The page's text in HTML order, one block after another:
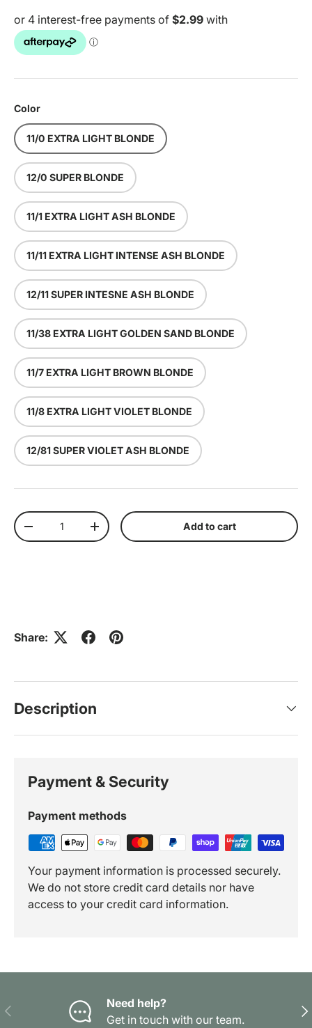
Color
11/0 EXTRA LIGHT BLONDE
12/0 SUPER BLONDE
11/1 EXTRA LIGHT ASH BLONDE
11/11 EXTRA LIGHT INTENSE ASH BLONDE
12/11 SUPER INTESNE ASH BLONDE
11/38 EXTRA LIGHT GOLDEN SAND BLONDE
11/7 EXTRA LIGHT BROWN BLONDE
11/8 EXTRA LIGHT VIOLET BLONDE
12/81 SUPER VIOLET ASH BLONDE
Qty
Decrease quantityIncrease quantity Add to cart
Share:
Description
Payment & Security
Payment methods
Your payment information is processed securely.
We do not store credit card details nor have
access to your credit card information.
Previous
Need help?
Get in touch with our team.